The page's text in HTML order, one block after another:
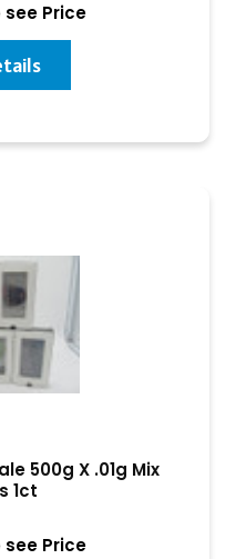
Price
500g X .01g Mix
1ct
Price